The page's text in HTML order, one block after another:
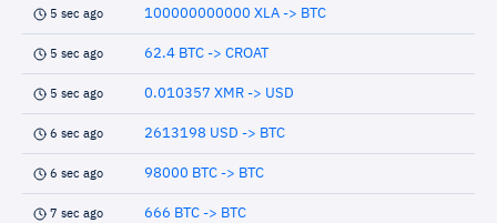
5 sec ago 100000000000 XLA -> BTC
5 sec ago 62.4 BTC -> CROAT
5 sec ago 0.010357 XMR -> USD
6 sec ago 2613198 USD -> BTC
6 sec ago 98000 BTC -> BTC
7 sec ago 666 BTC -> BTC